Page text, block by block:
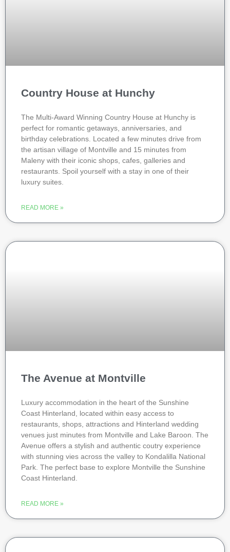
Country House at Hunchy
The Multi-Award Winning Country House at Hunchy is
perfect for romantic getaways, anniversaries, and
birthday celebrations. Located a few minutes drive from
the artisan village of Montville and 15 minutes from
Maleny with their iconic shops, cafes, galleries and
restaurants. Spoil yourself with a stay in one of their
luxury suites.
READ MORE »
The Avenue at Montville
Luxury accommodation in the heart of the Sunshine
Coast Hinterland, located within easy access to
restaurants, shops, attractions and Hinterland wedding
venues just minutes from Montville and Lake Baroon. The
Avenue offers a stylish and authentic coutry experience
with stunning vies across the valley to Kondalilla National
Park. The perfect base to explore Montville the Sunshine
Coast Hinterland.
READ MORE »